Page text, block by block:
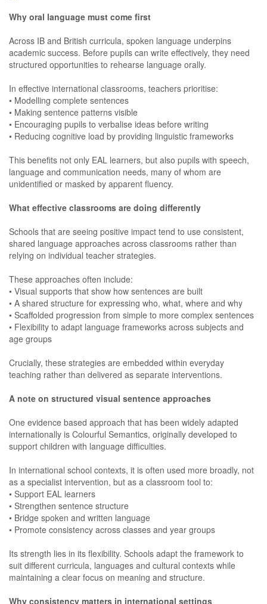
Why oral language must come first
Across IB and British curricula, spoken language underpins
academic success. Before pupils can write effectively, they need
structured opportunities to rehearse language orally.
In effective international classrooms, teachers prioritise:
• Modelling complete sentences
• Making sentence patterns visible
• Encouraging pupils to verbalise ideas before writing
• Reducing cognitive load by providing linguistic frameworks
This benefits not only EAL learners, but also pupils with speech,
language and communication needs, many of whom are
unidentified or masked by apparent fluency.
What effective classrooms are doing differently
Schools that are seeing positive impact tend to use consistent,
shared language approaches across classrooms rather than
relying on individual teacher strategies.
These approaches often include:
• Visual supports that show how sentences are built
• A shared structure for expressing who, what, where and why
• Scaffolded progression from simple to more complex sentences
• Flexibility to adapt language frameworks across subjects and
age groups
Crucially, these strategies are embedded within everyday
teaching rather than delivered as separate interventions.
A note on structured visual sentence approaches
One evidence based approach that has been widely adapted
internationally is Colourful Semantics, originally developed to
support children with language difficulties.
In international school contexts, it is often used more broadly, not
as a specialist intervention, but as a classroom tool to:
• Support EAL learners
• Strengthen sentence structure
• Bridge spoken and written language
• Promote consistency across classes and year groups
Its strength lies in its flexibility. Schools adapt the framework to
suit different curricula, languages and cultural contexts while
maintaining a clear focus on meaning and structure.
Why consistency matters in international settings